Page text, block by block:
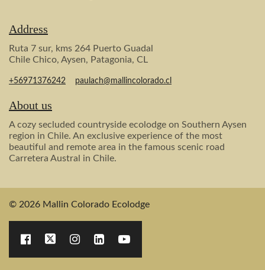
Address
Ruta 7 sur, kms 264 Puerto Guadal
Chile Chico, Aysen, Patagonia, CL
+56971376242 paulach@mallincolorado.cl
About us
A cozy secluded countryside ecolodge on Southern Aysen
region in Chile. An exclusive experience of the most
beautiful and remote area in the famous scenic road
Carretera Austral in Chile.
© 2026 Mallin Colorado Ecolodge